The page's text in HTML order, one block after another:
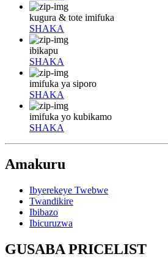
kugura & tote imifuka
SHAKA
ibikapu
SHAKA
imifuka ya siporo
SHAKA
imifuka yo kubikamo
SHAKA
Amakuru
Ibyerekeye Twebwe
Twandikire
Ibibazo
Ibicuruzwa
GUSABA PRICELIST